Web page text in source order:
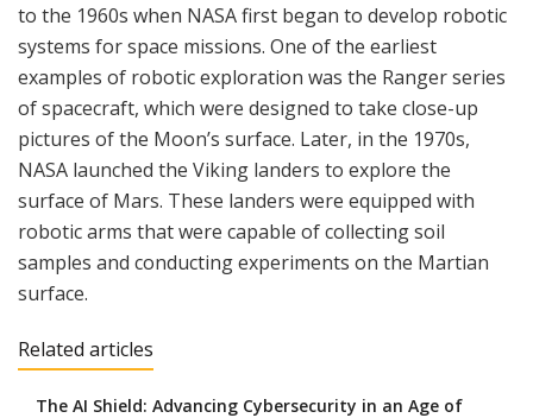
to the 1960s when NASA first began to develop robotic
systems for space missions. One of the earliest
examples of robotic exploration was the Ranger series
of spacecraft, which were designed to take close-up
pictures of the Moon’s surface. Later, in the 1970s,
NASA launched the Viking landers to explore the
surface of Mars. These landers were equipped with
robotic arms that were capable of collecting soil
samples and conducting experiments on the Martian
surface.
Related articles
The AI Shield: Advancing Cybersecurity in an Age of